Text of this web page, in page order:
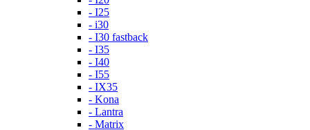
- I25
- i30
- I30 fastback
- I35
- I40
- I55
- IX35
- Kona
- Lantra
- Matrix